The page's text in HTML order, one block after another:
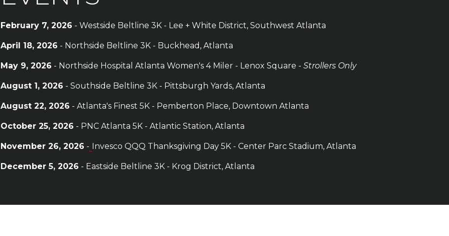
February 7, 2026 - Westside Beltline 3K - Lee + White District, Southwest Atlanta
April 18, 2026 - Northside Beltline 3K - Buckhead, Atlanta
May 9, 2026 - Northside Hospital Atlanta Women's 4 Miler - Lenox Square -Strollers Only
August 1, 2026 - Southside Beltline 3K - Pittsburgh Yards, Atlanta
August 22, 2026 - Atlanta's Finest 5K - Pemberton Place, Downtown Atlanta
October 25, 2026 - PNC Atlanta 5K - Atlantic Station, Atlanta
November 26, 2026 - Invesco QQQ Thanksgiving Day 5K - Center Parc Stadium, Atlanta
December 5, 2026 - Eastside Beltline 3K - Krog District, Atlanta